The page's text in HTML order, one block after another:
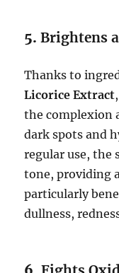
5.Brightens
Thanks to
Licorice Extract
the complexion
dark spots and
regular use, the
tone, providing
particularly
dullness,